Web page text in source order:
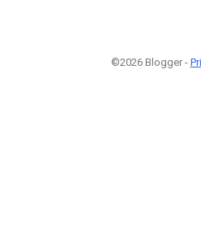
©2026 Blogger -